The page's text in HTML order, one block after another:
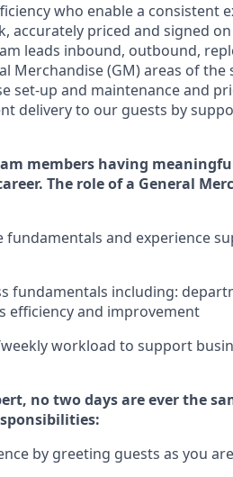
who enable a consistent
accurately priced and signed
leads inbound, outbound,
Merchandise (GM)areas of the
set-up and maintenanceand
delivery to our guests by
members having
The role of a General
fundamentals and experience
fundamentals including:
efficiency and improvement
workload to support
, no twodaysare ever the
by greeting guests as you